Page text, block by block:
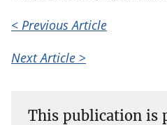
< Previous Article
Next Article >
This publication is